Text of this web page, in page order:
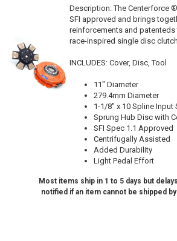
Description:The Centerforce
SFI approved and brings
reinforcements and
race-inspired single disc
INCLUDES: Cover, Disc, Tool
11" Diameter
279.4mm Diameter
1-1/8" x 10 Spline Input
Sprung Hub Disc with
SFI Spec 1.1 Approved
Centrifugally Assisted
Added Durability
Light Pedal Effort
Most items ship in 1 to 5 days but
notified if an item cannot be shipped